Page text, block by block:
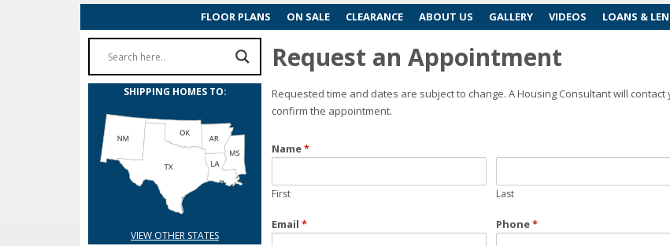
FLOOR PLANS ON SALE CLEARANCE ABOUT US GALLERY VIDEOS LOANS &
Request an Appointment
Requested time and dates are subject to change. A Housing Consultant will contact
confirm the appointment.
Name*
First Last
Email * Phone*
SHIPPING HOMES TO:
VIEW OTHER STATES